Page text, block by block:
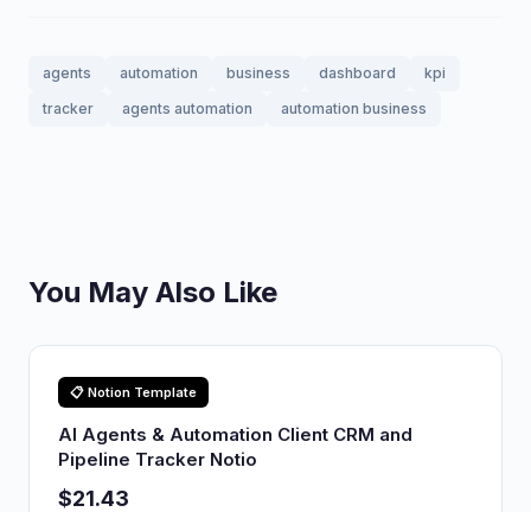
agents automation business dashboard
kpi
tracker
agents automation automation business
You May Also Like
📋 Notion Template
AI Agents & Automation Client CRM and
Pipeline Tracker Notio
$21.43